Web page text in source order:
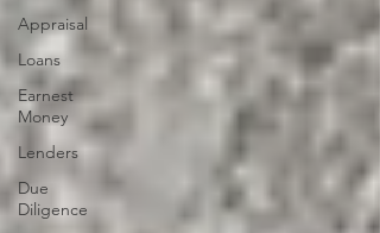
Appraisal
Loans
Earnest
Money
Lenders
Due
Diligence